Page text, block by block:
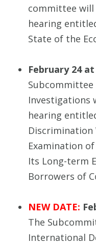
committee
hearing
State of the
February 24 at
Investigations
hearing
Discrimination
Examination
Its Long-term
Borrowers of
NEW DATE:
The
International